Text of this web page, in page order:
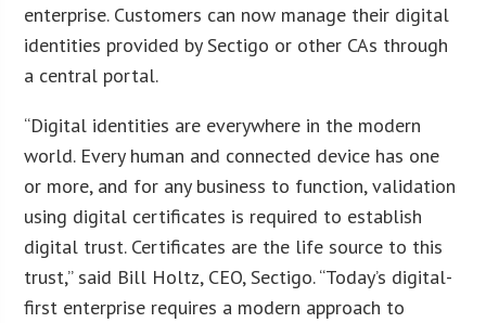
enterprise. Customers can now manage their digital
identities provided by Sectigo or other CAs through
a central portal.
“Digital identities are everywhere in the modern
world. Every human and connected device has one
or more, and for any business to function, validation
using digital certificates is required to establish
digital trust. Certificates are the life source to this
trust,” said Bill Holtz, CEO, Sectigo. “Today’s digital-
first enterprise requires a modern approach to